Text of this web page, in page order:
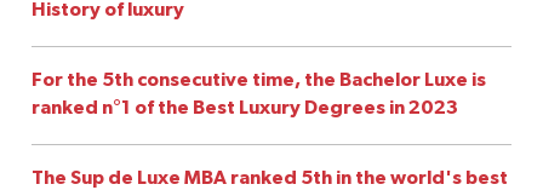
History of luxury
For the 5th consecutive time, the Bachelor Luxe is
ranked n°1 of the Best Luxury Degrees in 2023
The Sup de Luxe MBA ranked 5th in the world's best